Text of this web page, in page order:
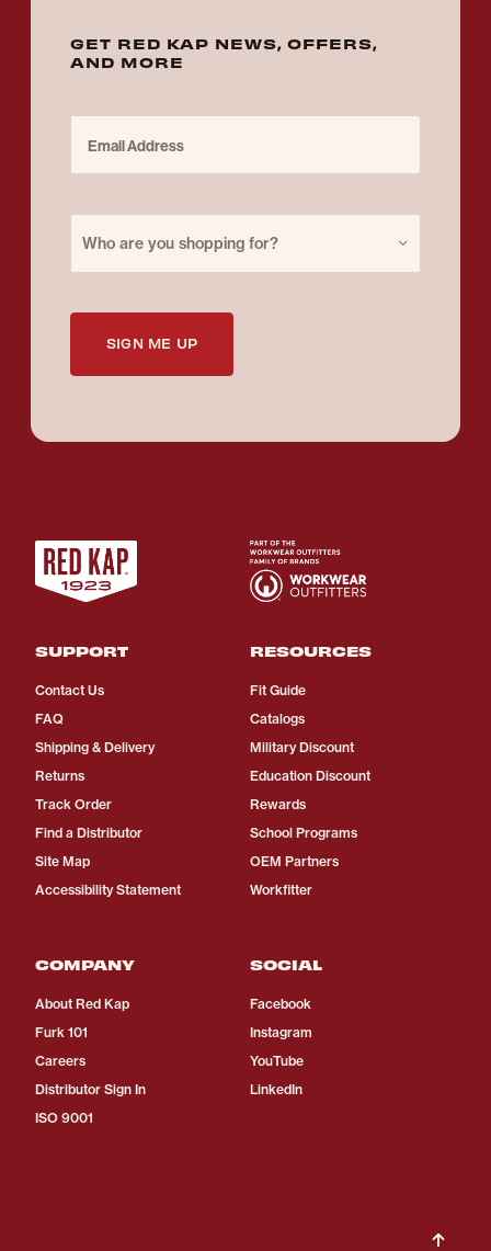
GET RED KAP NEWS, OFFERS,
AND MORE
Who are you shopping for?
SIGN ME UP
SUPPORT
Contact Us
FAQ
Shipping & Delivery
Returns
Track Order
Find a Distributor
Site Map
Accessibility Statement
RESOURCES
Fit Guide
Catalogs
Military Discount
Education Discount
Rewards
School Programs
OEM Partners
Workfitter
COMPANY
About Red Kap
Furk 101
Careers
Distributor Sign In
ISO 9001
SOCIAL
Facebook
Instagram
YouTube
LinkedIn